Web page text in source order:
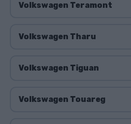
Volkswagen Teramont
Volkswagen Tharu
Volkswagen Tiguan
Volkswagen Touareg